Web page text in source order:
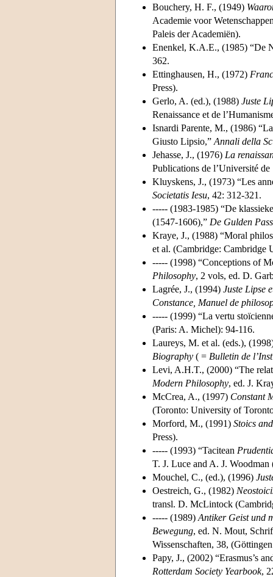
Bouchery, H. F., (1949)
Academie voor
Paleis der Academiën).
Enenkel, K.A.E., (1985) “De
362.
Ettinghausen, H., (1972)
Press).
Gerlo, A. (ed.), (1988) Juste
Renaissance et de
Isnardi Parente, M., (1986)
Giusto Lipsio,” Annali della
Jehasse, J., (1976) La
Publications de l’Université
Kluyskens, J., (1973) “Les
Societatis Iesu, 42: 312-321.
----- (1983-1985) “De
(1547-1606),” De Gulden
Kraye, J., (1988) “Moral
et al. (Cambridge: Cambridge
----- (1998) “Conceptions of
Philosophy, 2 vols, ed. D.
Lagrée, J., (1994) Juste Lipse
Constance, Manuel de
----- (1999) “La vertu
(Paris: A. Michel): 94-116.
Laureys, M. et al. (eds.),
Biography ( = Bulletin de
Levi, A.H.T., (2000) “The
Modern Philosophy, ed. J.
McCrea, A., (1997) Constant
(Toronto: University of
Morford, M., (1991) Stoics
Press).
----- (1993) “Tacitean
T. J. Luce and A. J.
Mouchel, C., (ed.), (1996)
Oestreich, G., (1982)
transl. D. McLintock
----- (1989) Antiker Geist und
Bewegung, ed. N. Mout,
Wissenschaften, 38,
Papy, J., (2002) “Erasmus’s
Rotterdam Society Yearbook,